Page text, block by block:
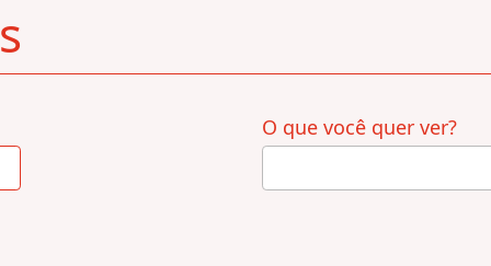
O que você quer ver?
4
results